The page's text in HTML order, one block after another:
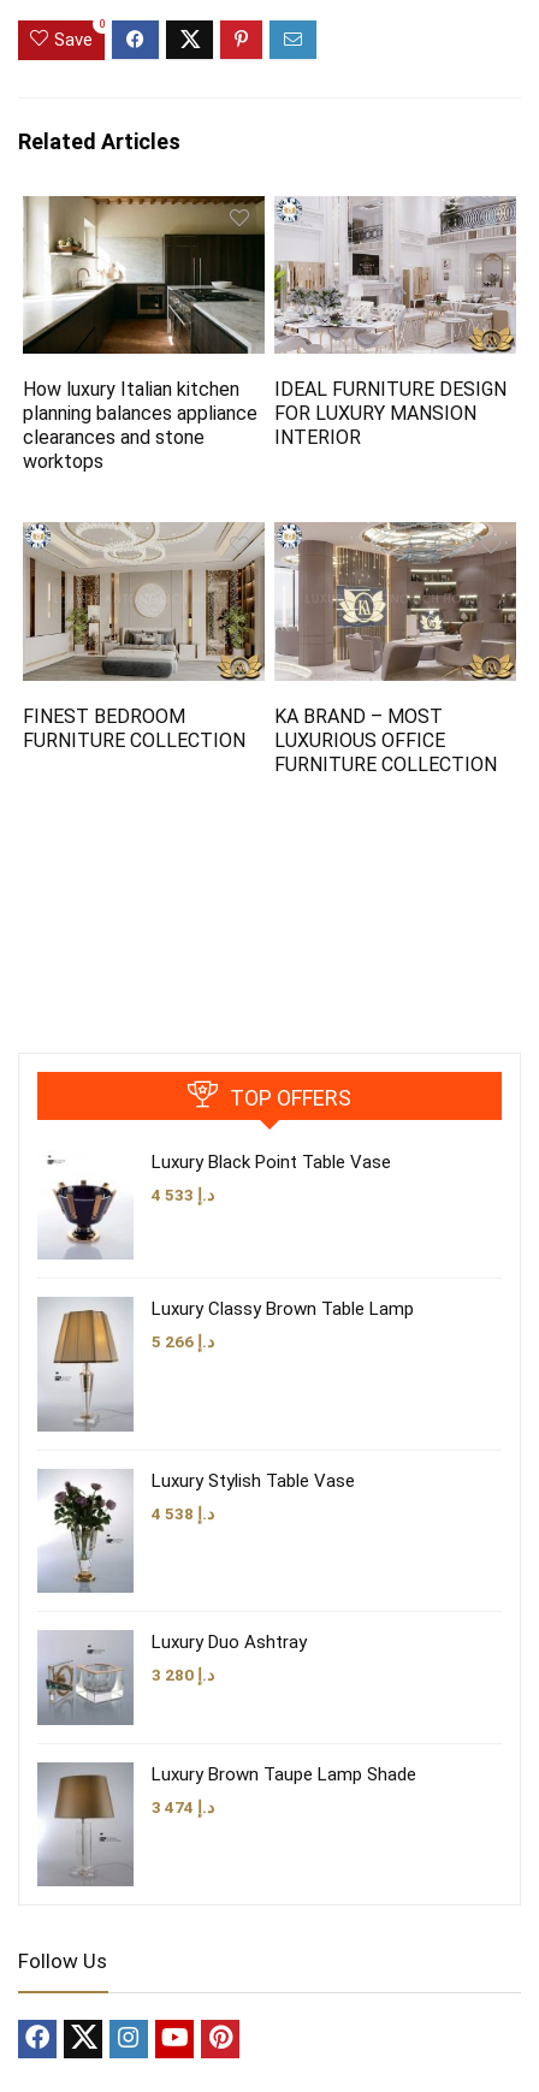
Save
0
Related Articles
How luxury Italian kitchen
planning balances appliance
clearances and stone
worktops
IDEAL FURNITURE DESIGN
FOR LUXURY MANSION
INTERIOR
FINEST BEDROOM
FURNITURE COLLECTION
KA BRAND – MOST
LUXURIOUS OFFICE
FURNITURE COLLECTION
TOP OFFERS
Luxury Black Point Table Vase
د.إ
Luxury Classy Brown Table Lamp
د.إ
Luxury Stylish Table Vase
د.إ
Luxury Duo Ashtray
د.إ
Luxury Brown Taupe Lamp Shade
د.إ
Follow Us